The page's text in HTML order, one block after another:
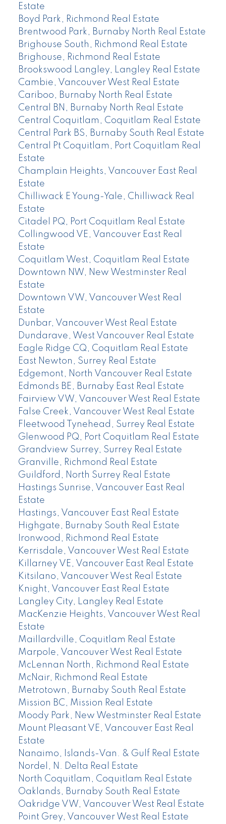
Estate
Boyd Park, Richmond Real Estate
Brentwood Park, Burnaby North Real Estate
Brighouse South, Richmond Real Estate
Brighouse, Richmond Real Estate
Brookswood Langley, Langley Real Estate
Cambie, Vancouver West Real Estate
Cariboo, Burnaby North Real Estate
Central BN, Burnaby North Real Estate
Central Coquitlam, Coquitlam Real Estate
Central Park BS, Burnaby South Real Estate
Central Pt Coquitlam, Port Coquitlam Real
Estate
Champlain Heights, Vancouver East Real
Estate
Chilliwack E Young-Yale, Chilliwack Real
Estate
Citadel PQ, Port Coquitlam Real Estate
Collingwood VE, Vancouver East Real
Estate
Coquitlam West, Coquitlam Real Estate
Downtown NW, New Westminster Real
Estate
Downtown VW, Vancouver West Real
Estate
Dunbar, Vancouver West Real Estate
Dundarave, West Vancouver Real Estate
Eagle Ridge CQ, Coquitlam Real Estate
East Newton, Surrey Real Estate
Edgemont, North Vancouver Real Estate
Edmonds BE, Burnaby East Real Estate
Fairview VW, Vancouver West Real Estate
False Creek, Vancouver West Real Estate
Fleetwood Tynehead, Surrey Real Estate
Glenwood PQ, Port Coquitlam Real Estate
Grandview Surrey, Surrey Real Estate
Granville, Richmond Real Estate
Guildford, North Surrey Real Estate
Hastings Sunrise, Vancouver East Real
Estate
Hastings, Vancouver East Real Estate
Highgate, Burnaby South Real Estate
Ironwood, Richmond Real Estate
Kerrisdale, Vancouver West Real Estate
Killarney VE, Vancouver East Real Estate
Kitsilano, Vancouver West Real Estate
Knight, Vancouver East Real Estate
Langley City, Langley Real Estate
MacKenzie Heights, Vancouver West Real
Estate
Maillardville, Coquitlam Real Estate
Marpole, Vancouver West Real Estate
McLennan North, Richmond Real Estate
McNair, Richmond Real Estate
Metrotown, Burnaby South Real Estate
Mission BC, Mission Real Estate
Moody Park, New Westminster Real Estate
Mount Pleasant VE, Vancouver East Real
Estate
Nanaimo, Islands-Van. & Gulf Real Estate
Nordel, N. Delta Real Estate
North Coquitlam, Coquitlam Real Estate
Oaklands, Burnaby South Real Estate
Oakridge VW, Vancouver West Real Estate
Point Grey, Vancouver West Real Estate